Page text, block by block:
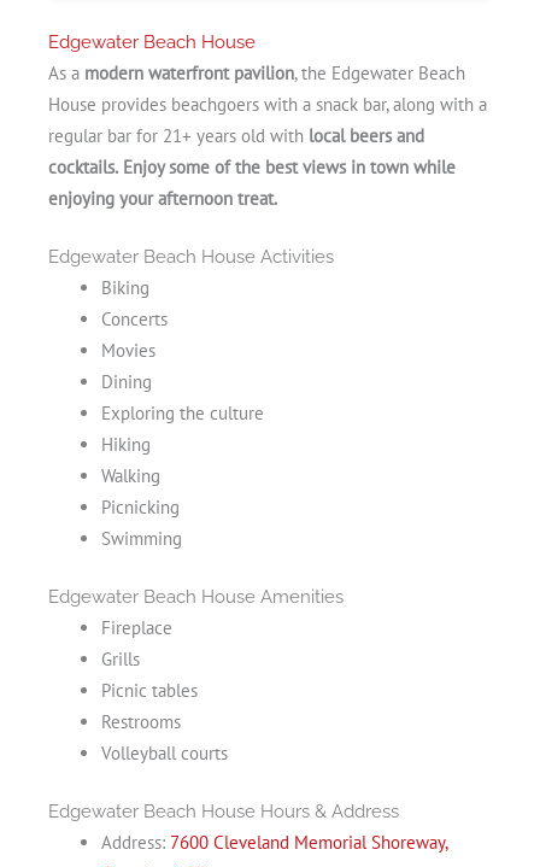
Edgewater Beach House
As a modern waterfront pavilion, the Edgewater Beach
House provides beachgoers with a snack bar, along with a
regular bar for 21+ years old with local beers and
cocktails. Enjoy some of the best views in town while
enjoying your afternoon treat.
Edgewater Beach House Activities
Biking
Concerts
Movies
Dining
Exploring the culture
Hiking
Walking
Picnicking
Swimming
Edgewater Beach House Amenities
Fireplace
Grills
Picnic tables
Restrooms
Volleyball courts
Edgewater Beach House Hours & Address
Address: 7600 Cleveland Memorial Shoreway,